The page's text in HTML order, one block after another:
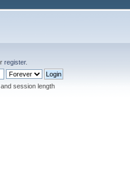
register.
session length